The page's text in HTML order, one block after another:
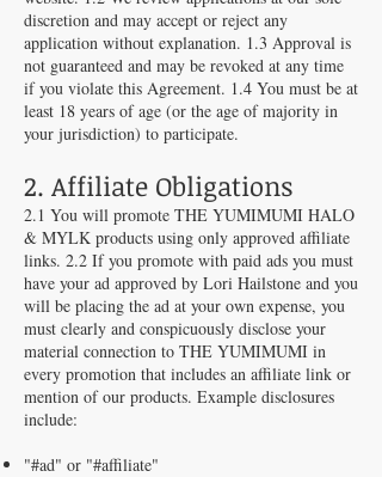
discretion and may accept or reject any
application without explanation. 1.3 Approval is
not guaranteed and may be revoked at any time
if you violate this Agreement. 1.4 You must be at
least 18 years of age (or the age of majority in
your jurisdiction) to participate.
2. Affiliate Obligations
2.1 You will promote THE YUMIMUMI HALO
& MYLK products using only approved affiliate
links. 2.2 If you promote with paid ads you must
have your ad approved by Lori Hailstone and you
will be placing the ad at your own expense, you
must clearly and conspicuously disclose your
material connection to THE YUMIMUMI in
every promotion that includes an affiliate link or
mention of our products. Example disclosures
include:
"#ad" or "#affiliate"